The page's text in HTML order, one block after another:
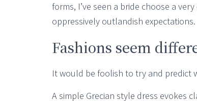
forms, I’ve seen a bride choose a
oppressively outlandish expectations.
Fashions seem
It would be foolish to try and predict
A simple Grecian style dress evokes